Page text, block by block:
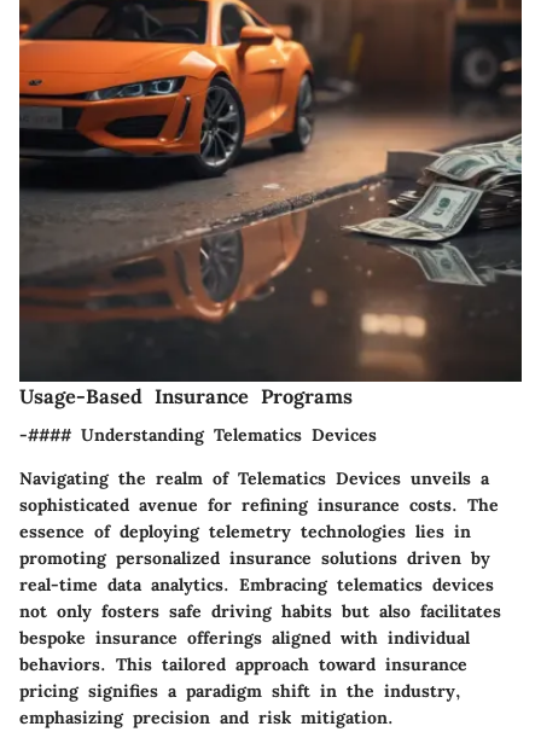
Usage-Based Insurance Programs
-#### Understanding Telematics Devices
Navigating the realm of Telematics Devices unveils a
sophisticated avenue for refining insurance costs. The
essence of deploying telemetry technologies lies in
promoting personalized insurance solutions driven by
real-time data analytics. Embracing telematics devices
not only fosters safe driving habits but also facilitates
bespoke insurance offerings aligned with individual
behaviors. This tailored approach toward insurance
pricing signifies a paradigm shift in the industry,
emphasizing precision and risk mitigation.